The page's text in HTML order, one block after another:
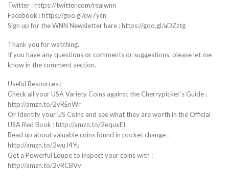
Twitter : https://twitter.com/realwnn
Facebook : https://goo.gl/cw7ycn
Sign up for the WNN Newsletter here : https://goo.gl/aDZztg
Thank you for watching.
If you have any questions or comments or suggestions, please let me
know in the comment section.
Useful Resources :
Check all your USA Variety Coins against the Cherrypicker’s Guide :
http://amzn.to/2vREnWr
Or Identify your US Coins and see what they are worth in the Official
USA Red Book : http://amzn.to/2equxEI
Read up about valuable coins found in pocket change :
http://amzn.to/2wuJ4Yu
Get a Powerful Loupe to inspect your coins with :
http://amzn.to/2vRCBVv